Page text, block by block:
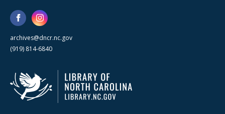
archives@dncr.nc.gov
(919) 814-6840